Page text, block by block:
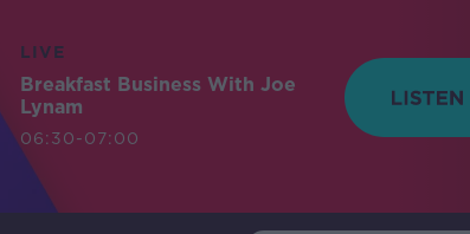
LIVE
Breakfast Business With Joe
Lynam
06:30-07:00